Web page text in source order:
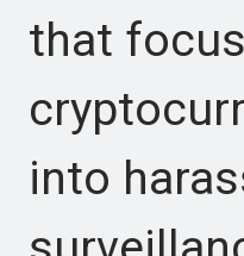
that
into